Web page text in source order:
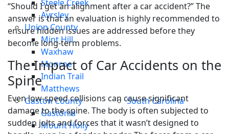
Steele Creek
Ayrsley
Union County
Mint Hill
Waxhaw
Monroe
Indian Trail
Matthews
Gaston County
Gastonia
Mount Holly
South Carolina
“Should I get an alignment after a car accident?” The
answer is that an evaluation is highly recommended to
ensure hidden issues are addressed before they
become long-term problems.
The Impact of Car Accidents on the
Spine
Even low-speed collisions can cause significant
damage to the spine. The body is often subjected to
sudden jolts and forces that it wasn’t designed to